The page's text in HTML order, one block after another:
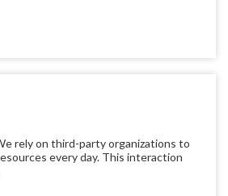
rely on third-party organizations to
every day. This interaction